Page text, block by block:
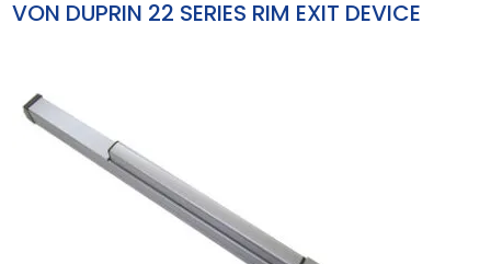
VON DUPRIN 22 SERIES RIM EXIT DEVICE